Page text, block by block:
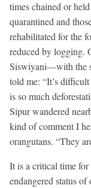
times chained or
quarantined and
rehabilitated for the
reduced by logging.
Siswiyani—with the
told me: “It’s
is so much
Sipur wandered
kind of comment I
orangutans. “They
It is a critical time
endangered status